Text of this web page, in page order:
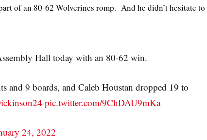
of an 80-62 Wolverines romp. And he didn’t hesitate to
Hall today with an 80-62 win.
and 9 boards, and Caleb Houstan dropped 19 to
pic.twitter.com/9ChDAU9mKa
24, 2022